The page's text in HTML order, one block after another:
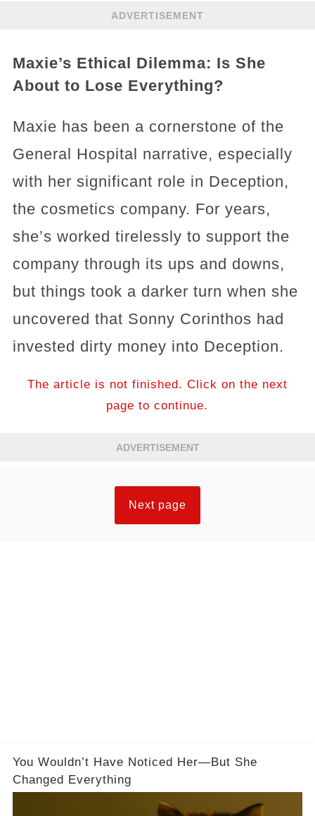
ADVERTISEMENT
Maxie’s Ethical Dilemma: Is She
About to Lose Everything?
Maxie has been a cornerstone of the
General Hospital narrative, especially
with her significant role in Deception,
the cosmetics company. For years,
she’s worked tirelessly to support the
company through its ups and downs,
but things took a darker turn when she
uncovered that Sonny Corinthos had
invested dirty money into Deception.
The article is not finished. Click on the next
page to continue.
ADVERTISEMENT
Next page
You Wouldn’t Have Noticed Her—But She
Changed Everything